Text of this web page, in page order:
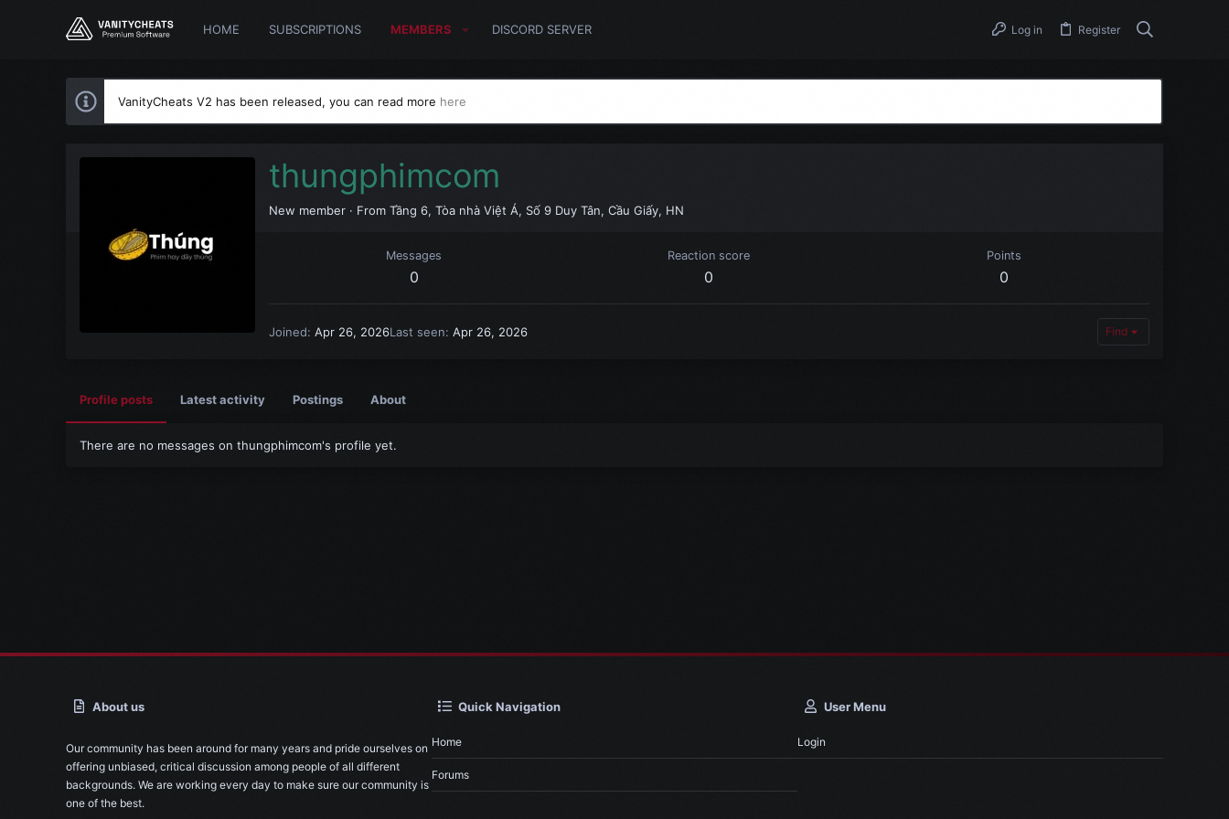
HOME SUBSCRIPTIONS MEMBERS DISCORD SERVER Log in Register
VanityCheats V2 has been released, you can read more here
thungphimcom
New member · From Tầng 6, Tòa nhà Việt Á, Số 9 Duy Tân, Cầu Giấy, HN
Messages
0
Reaction score
0
Points
0
Joined Apr 26, 2026Last seen Apr 26, 2026 Find
Profile posts Latest activity Postings About
There are no messages on thungphimcom's profile yet.
About us
Our community has been around for many years and pride ourselves on
offering unbiased, critical discussion among people of all different
backgrounds. We are working every day to make sure our community is
one of the best.
Quick Navigation
Home
Forums
User Menu
Login